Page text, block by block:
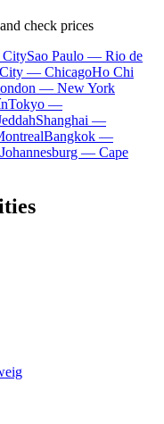
check prices
CitySao Paulo — Rio de
— ChicagoHo Chi
— New York
Tokyo —
Shanghai —
Bangkok —
Johannesburg — Cape